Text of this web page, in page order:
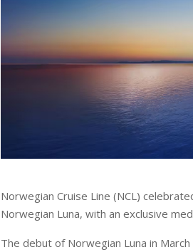
Norwegian Cruise Line (NCL)
Norwegian Luna, with an exclusive
The debut of Norwegian Luna in